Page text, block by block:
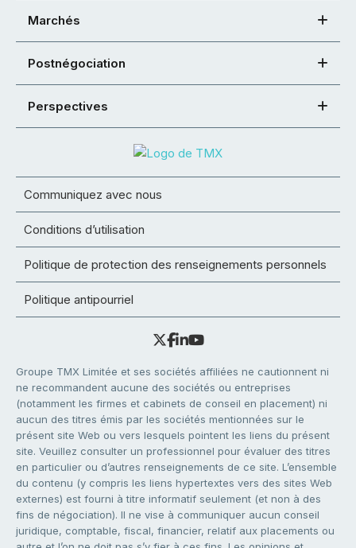
Marchés
Postnégociation
Perspectives
Communiquez avec nous
Conditions d’utilisation
Politique de protection des renseignements personnels
Politique antipourriel
Groupe TMX Limitée et ses sociétés affiliées ne cautionnent ni
ne recommandent aucune des sociétés ou entreprises
(notamment les firmes et cabinets de conseil en placement) ni
aucun des titres émis par les sociétés mentionnées sur le
présent site Web ou vers lesquels pointent les liens du présent
site. Veuillez consulter un professionnel pour évaluer des titres
en particulier ou d’autres renseignements de ce site. L’ensemble
du contenu (y compris les liens hypertextes vers des sites Web
externes) est fourni à titre informatif seulement (et non à des
fins de négociation). Il ne vise à communiquer aucun conseil
juridique, comptable, fiscal, financier, relatif aux placements ou